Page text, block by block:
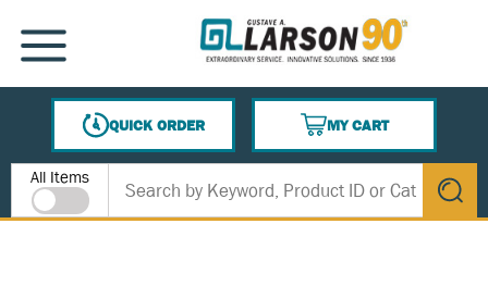
SKIP TO MAIN CONTENT
MENU
QUICK ORDER
MY CART
{0} ITEMS IN CART
Site Search
All Items
submit